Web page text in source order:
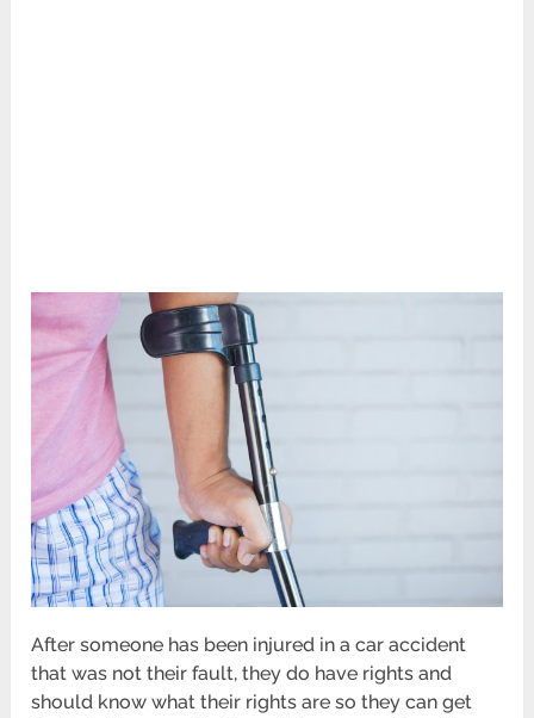
After someone has been injured in a car accident
that was not their fault, they do have rights and
should know what their rights are so they can get